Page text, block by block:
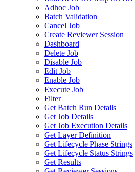
Adhoc Job
Batch Validation
Cancel Job
Create Reviewer Session
Dashboard
Delete Job
Disable Job
Edit Job
Enable Job
Execute Job
Filter
Get Batch Run Details
Get Job Details
Get Job Execution Details
Get Layer Definition
Get Lifecycle Phase Strings
Get Lifecycle Status Strings
Get Results